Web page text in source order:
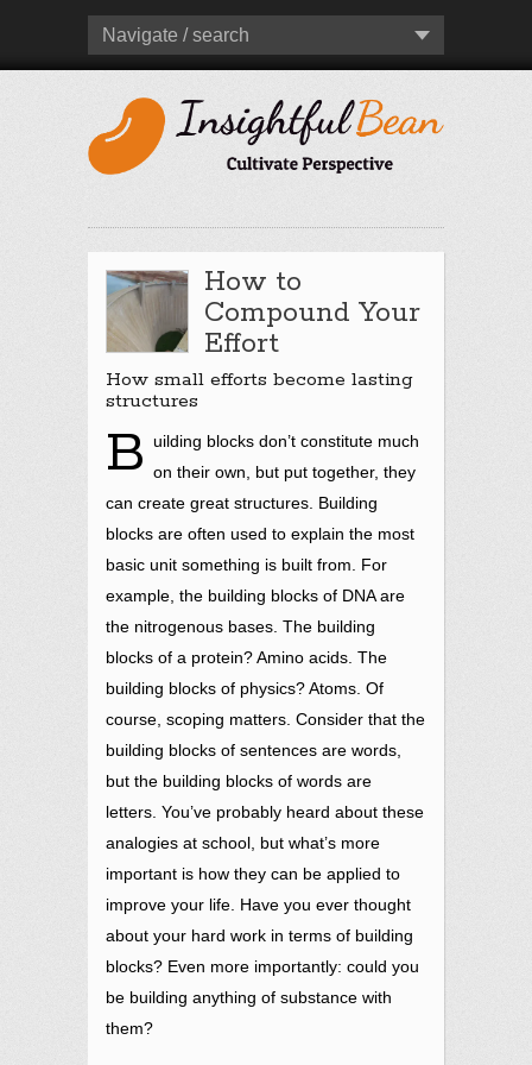
Navigate / search
How to
Compound Your
Effort
How small efforts become lasting
structures
B uilding blocks don’t constitute much
on their own, but put together, they
can create great structures. Building
blocks are often used to explain the most
basic unit something is built from. For
example, the building blocks of DNA are
the nitrogenous bases. The building
blocks of a protein? Amino acids. The
building blocks of physics? Atoms. Of
course, scoping matters. Consider that the
building blocks of sentences are words,
but the building blocks of words are
letters. You’ve probably heard about these
analogies at school, but what’s more
important is how they can be applied to
improve your life. Have you ever thought
about your hard work in terms of building
blocks? Even more importantly: could you
be building anything of substance with
them?